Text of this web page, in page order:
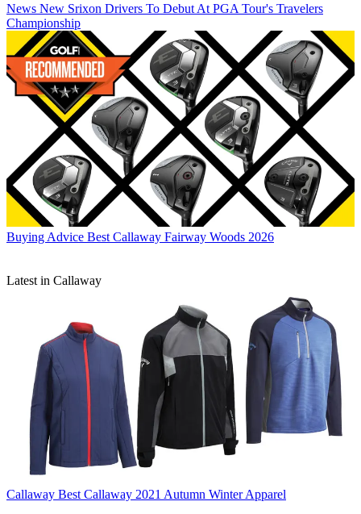
News New Srixon Drivers To Debut At PGA Tour's Travelers
Championship
Buying Advice Best Callaway Fairway Woods 2026
Latest in Callaway
Callaway Best Callaway 2021 Autumn Winter Apparel